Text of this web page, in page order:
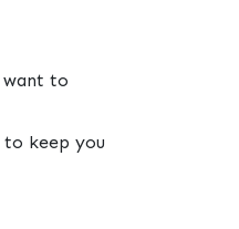
want to
keep you